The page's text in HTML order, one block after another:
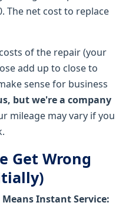
The net cost to replace
of the repair (your
add up to close to
sense for business
but we're a company
mileage may vary if you
Get Wrong
Instant Service: